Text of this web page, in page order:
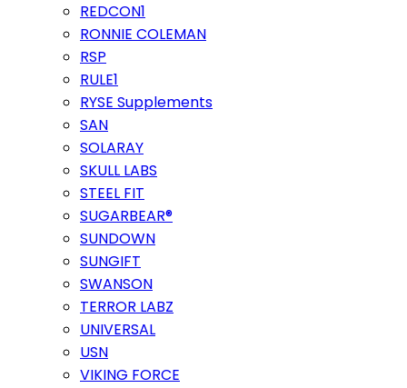
REDCON1
RONNIE COLEMAN
RSP
RULE1
RYSE Supplements
SAN
SOLARAY
SKULL LABS
STEEL FIT
SUGARBEAR®
SUNDOWN
SUNGIFT
SWANSON
TERROR LABZ
UNIVERSAL
USN
VIKING FORCE